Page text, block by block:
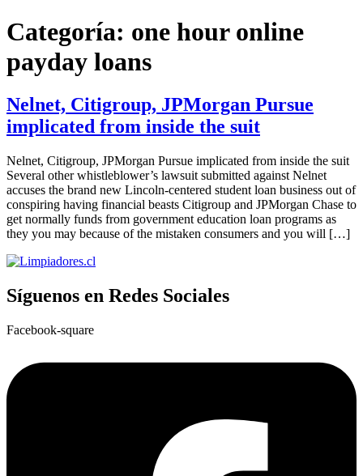
Categoría: one hour online
payday loans
Nelnet, Citigroup, JPMorgan Pursue
implicated from inside the suit
Nelnet, Citigroup, JPMorgan Pursue implicated from inside the suit
Several other whistleblower’s lawsuit submitted against Nelnet
accuses the brand new Lincoln-centered student loan business out of
conspiring having financial beasts Citigroup and JPMorgan Chase to
get normally funds from government education loan programs as
they you may because of the mistaken consumers and you will […]
Síguenos en Redes Sociales
Facebook-square